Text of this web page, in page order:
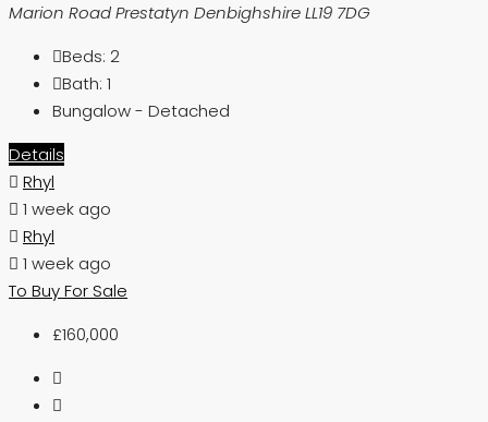
Marion Road Prestatyn Denbighshire LL19 7DG
Beds: 2
Bath: 1
Bungalow - Detached
Details
Rhyl
1 week ago
Rhyl
1 week ago
To BuyFor Sale
£160,000